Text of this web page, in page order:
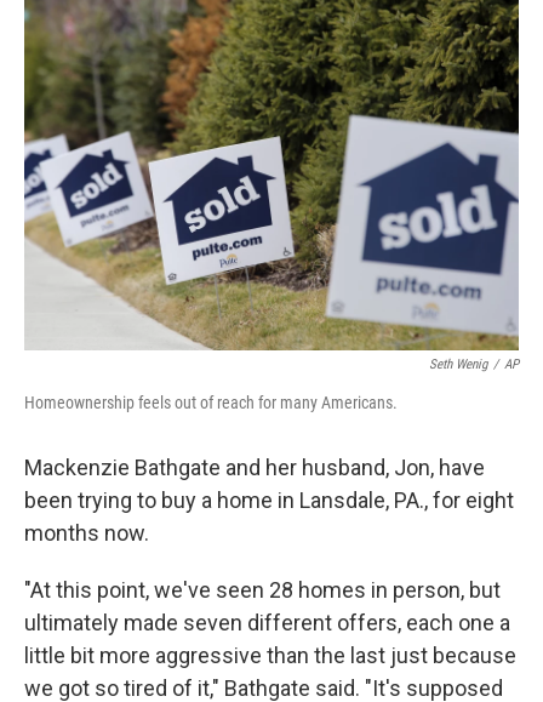
Seth Wenig / AP
Homeownership feels out of reach for many Americans.
Mackenzie Bathgate and her husband, Jon, have
been trying to buy a home in Lansdale, PA., for eight
months now.
"At this point, we've seen 28 homes in person, but
ultimately made seven different offers, each one a
little bit more aggressive than the last just because
we got so tired of it," Bathgate said. "It's supposed